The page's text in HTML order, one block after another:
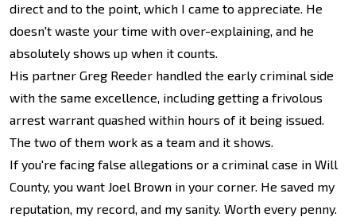
direct and to the point, which I came to appreciate. He
doesn't waste your time with over-explaining, and he
absolutely shows up when it counts.
His partner Greg Reeder handled the early criminal side
with the same excellence, including getting a frivolous
arrest warrant quashed within hours of it being issued.
The two of them work as a team and it shows.
If you're facing false allegations or a criminal case in Will
County, you want Joel Brown in your corner. He saved my
reputation, my record, and my sanity. Worth every penny.